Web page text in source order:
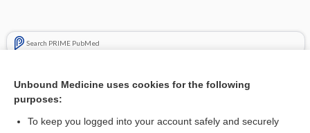
Search PRIME PubMed
Urinary tract infection in a child
Unbound Medicine uses cookies for the following
purposes:
To keep you logged into your account safely and securely